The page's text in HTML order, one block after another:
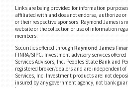
Links are being provided for information
affiliated with and does not endorse, authorize
or their respective sponsors. Raymond James is
website or the collection or use of information
members.
Securities offered through Raymond James
FINRA/SIPC. Investment advisory services
Services Advisors, Inc. Peoples State Bank and
registered broker/dealers and are independent
Services, Inc. Investment products are: not
insured by any government agency, not bank